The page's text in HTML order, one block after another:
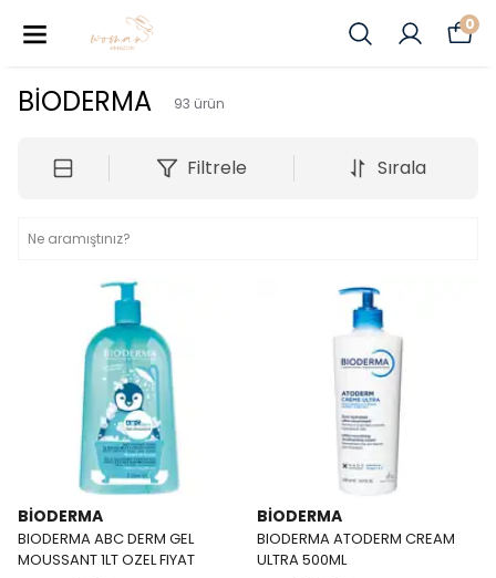
0
BİODERMA 93 ürün
Filtrele Sırala
BİODERMA
BIODERMA ABC DERM GEL
MOUSSANT 1LT OZEL FIYAT
BİODERMA
BIODERMA ATODERM CREAM
ULTRA 500ML